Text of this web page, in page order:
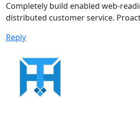
Completely build enabled web-
distributed customer service.
Reply